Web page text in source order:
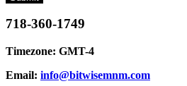
718-360-1749
Timezone: GMT-4
Email: info@bitwisemnm.com